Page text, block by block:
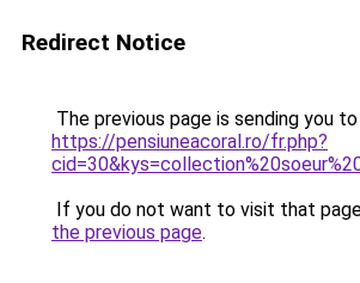
Redirect Notice
The previous page is sending you to
https://pensiuneacoral.ro/fr.php?
If you do not want to visit that
the previous page.